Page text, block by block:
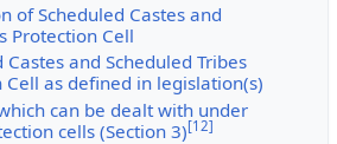
of Scheduled Castes and
Protection Cell
Castes and Scheduled Tribes
Cell as defined in legislation(s)
can be dealt with under
cells (Section 3)[12]